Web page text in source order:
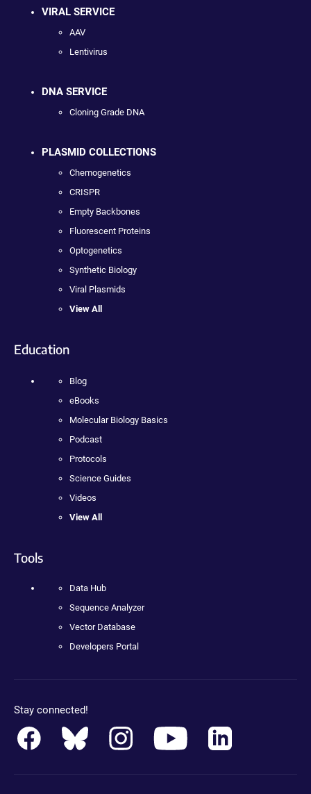
VIRAL SERVICE
AAV
Lentivirus
DNA SERVICE
Cloning Grade DNA
PLASMID COLLECTIONS
Chemogenetics
CRISPR
Empty Backbones
Fluorescent Proteins
Optogenetics
Synthetic Biology
Viral Plasmids
View All
Education
Blog
eBooks
Molecular Biology Basics
Podcast
Protocols
Science Guides
Videos
View All
Tools
Data Hub
Sequence Analyzer
Vector Database
Developers Portal
Stay connected!